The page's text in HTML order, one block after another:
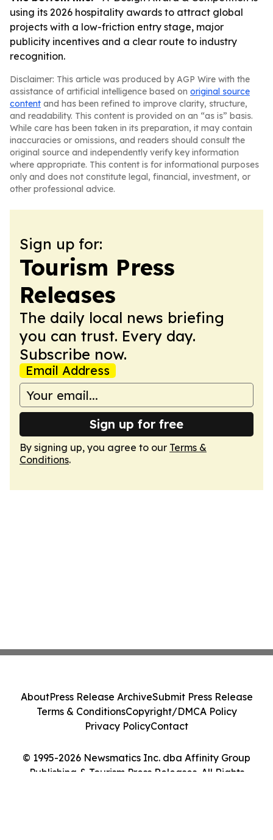
using its 2026 hospitality awards to attract global
projects with a low-friction entry stage, major
publicity incentives and a clear route to industry
recognition.
Disclaimer: This article was produced by AGP Wire with the
assistance of artificial intelligence based on original source
content and has been refined to improve clarity, structure,
and readability. This content is provided on an “as is” basis.
While care has been taken in its preparation, it may contain
inaccuracies or omissions, and readers should consult the
original source and independently verify key information
where appropriate. This content is for informational purposes
only and does not constitute legal, financial, investment, or
other professional advice.
Sign up for:
Tourism Press
Releases
The daily local news briefing
you can trust. Every day.
Subscribe now.
Email Address
Sign up for free
By signing up, you agree to our Terms &
Conditions.
© 1995-2026 Newsmatics Inc. dba Affinity Group
Publishing & Tourism Press Releases. All Rights
AboutPress Release ArchiveSubmit Press Release
Terms & ConditionsCopyright/DMCA Policy
Privacy PolicyContact